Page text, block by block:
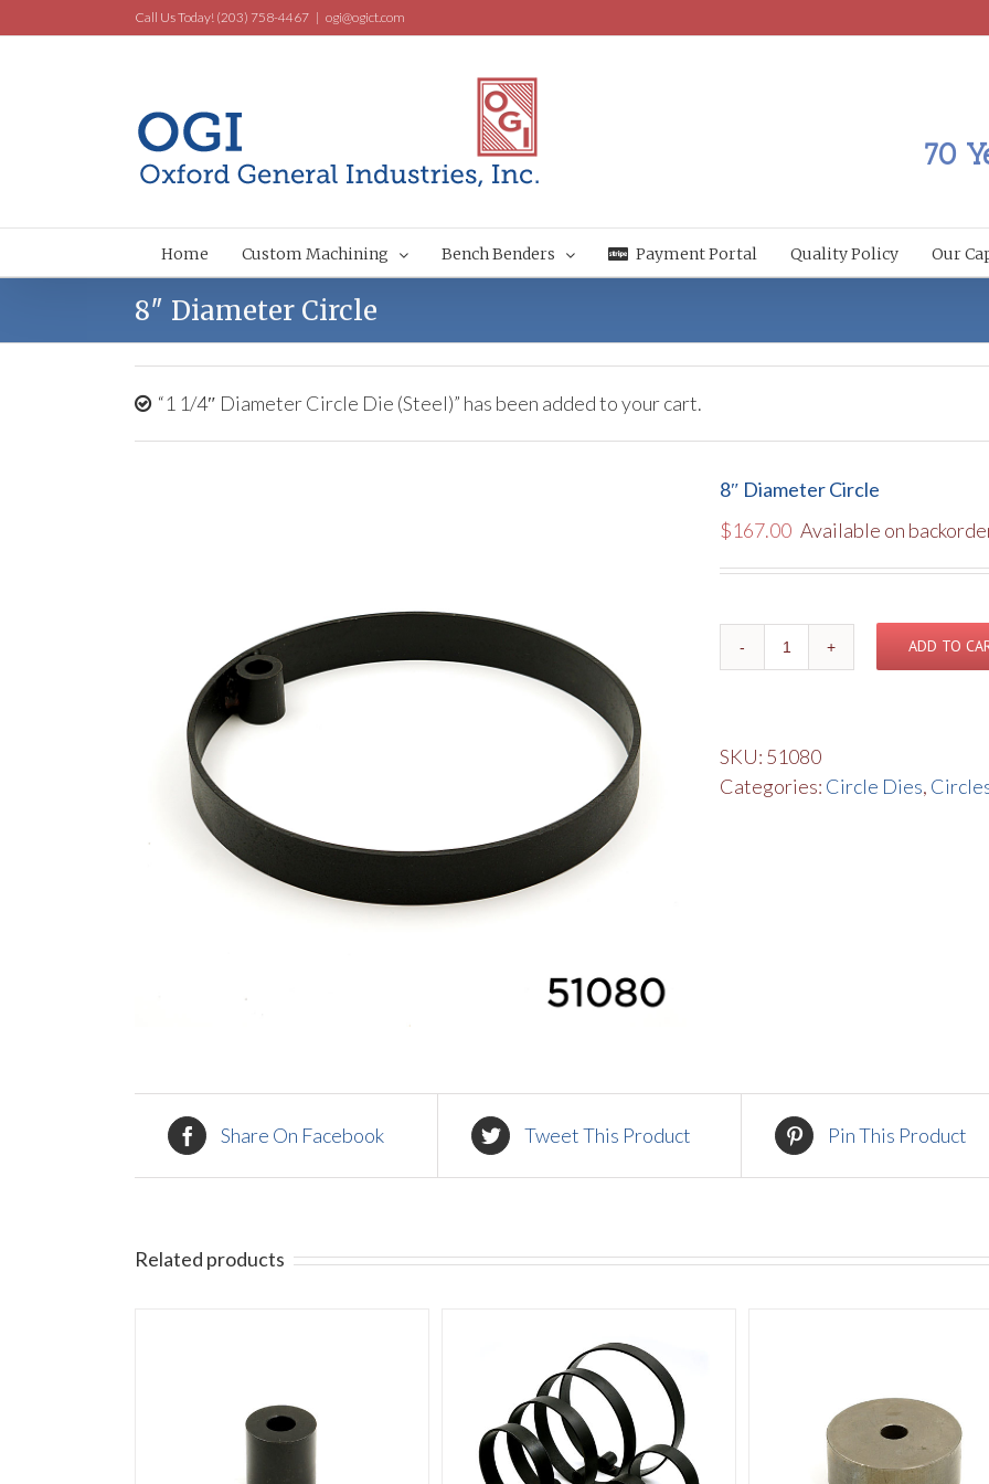
Call Us Today! (203) 758-4467 | ogi@ogict.com
70
Home Custom Machining Bench Benders Payment Portal Quality Policy Our
8″ Diameter Circle
“1 1/4″ Diameter Circle Die (Steel)” has been added to your cart.
8″ Diameter Circle
$167.00 Available on
Diameter
ADD TO
SKU: 51080
Categories: Circle Dies,
Share On Facebook Tweet This Product Pin This Product
Related products